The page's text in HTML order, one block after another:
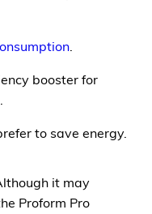
.
booster for
to save energy.
it may
Proform Pro